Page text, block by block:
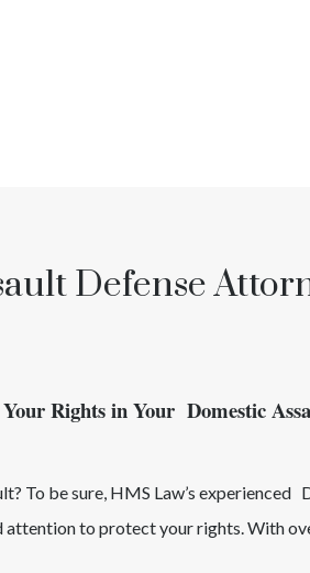
Defense
Your Rights in Your Domestic
? To be sure, HMS Law’s experienced
attention to protect your rights. With